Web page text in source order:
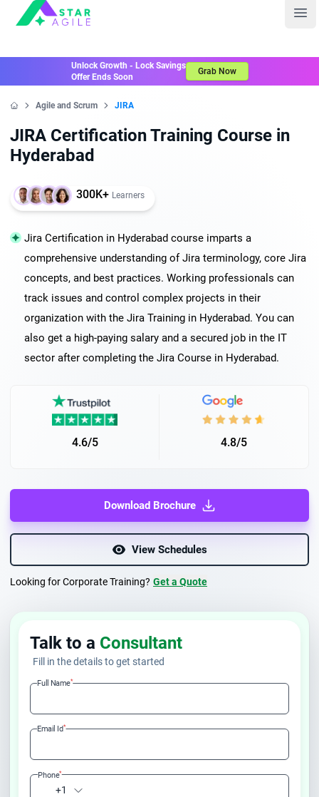
Staragile
Unlock Growth - Lock Savings
Offer Ends Soon
Grab Now
Agile and Scrum JIRA
JIRA Certification Training Course in
Hyderabad
300K+ Learners
Jira Certification in Hyderabad course imparts a
comprehensive understanding of Jira terminology, core Jira
concepts, and best practices. Working professionals can
track issues and control complex projects in their
organization with the Jira Training in Hyderabad. You can
also get a high-paying salary and a secured job in the IT
sector after completing the Jira Course in Hyderabad.
4.6/5 4.8/5
Download Brochure
View Schedules
Looking for Corporate Training? Get a Quote
Talk to a Consultant
Fill in the details to get started
Full Name*
Email Id*
+1
Phone*